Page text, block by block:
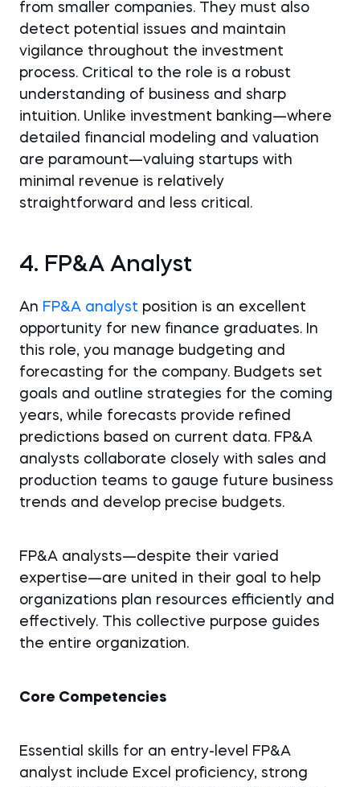
from smaller companies. They must also
detect potential issues and maintain
vigilance throughout the investment
process. Critical to the role is a robust
understanding of business and sharp
intuition. Unlike investment banking—where
detailed financial modeling and valuation
are paramount—valuing startups with
minimal revenue is relatively
straightforward and less critical.
4. FP&A Analyst
An FP&A analyst position is an excellent
opportunity for new finance graduates. In
this role, you manage budgeting and
forecasting for the company. Budgets set
goals and outline strategies for the coming
years, while forecasts provide refined
predictions based on current data. FP&A
analysts collaborate closely with sales and
production teams to gauge future business
trends and develop precise budgets.
FP&A analysts—despite their varied
expertise—are united in their goal to help
organizations plan resources efficiently and
effectively. This collective purpose guides
the entire organization.
Core Competencies
Essential skills for an entry-level FP&A
analyst include Excel proficiency, strong